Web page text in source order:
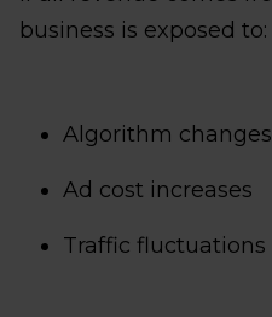
business is exposed to:
Algorithm changes
Ad cost increases
Traffic fluctuations